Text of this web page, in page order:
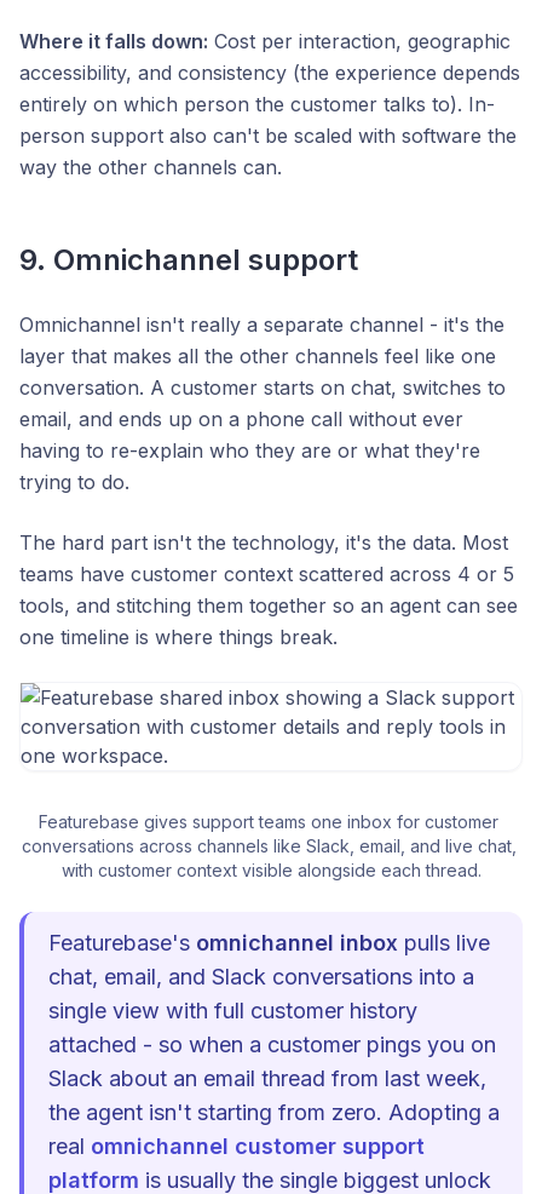
Where it falls down: Cost per interaction, geographic
accessibility, and consistency (the experience depends
entirely on which person the customer talks to). In-
person support also can't be scaled with software the
way the other channels can.
9. Omnichannel support
Omnichannel isn't really a separate channel - it's the
layer that makes all the other channels feel like one
conversation. A customer starts on chat, switches to
email, and ends up on a phone call without ever
having to re-explain who they are or what they're
trying to do.
The hard part isn't the technology, it's the data. Most
teams have customer context scattered across 4 or 5
tools, and stitching them together so an agent can see
one timeline is where things break.
Featurebase gives support teams one inbox for customer
conversations across channels like Slack, email, and live chat,
with customer context visible alongside each thread.
Featurebase's omnichannel inbox pulls live
chat, email, and Slack conversations into a
single view with full customer history
attached - so when a customer pings you on
Slack about an email thread from last week,
the agent isn't starting from zero. Adopting a
real omnichannel customer support
platform is usually the single biggest unlock